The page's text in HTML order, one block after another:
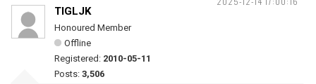
TIGLJK
Honoured Member
Offline
Registered: 2010-05-11
Posts: 3,506